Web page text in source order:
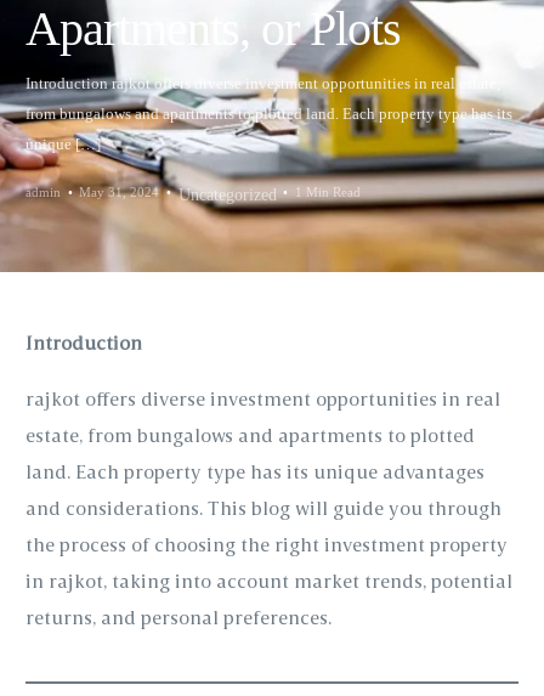
Apartments, or Plots
Introduction rajkot offers diverse investment opportunities in real estate,
from bungalows and apartments to plotted land. Each property type has its
unique […]
admin May 31, 2024 Uncategorized 1 Min Read
Introduction
rajkot offers diverse investment opportunities in real
estate, from bungalows and apartments to plotted
land. Each property type has its unique advantages
and considerations. This blog will guide you through
the process of choosing the right investment property
in rajkot, taking into account market trends, potential
returns, and personal preferences.